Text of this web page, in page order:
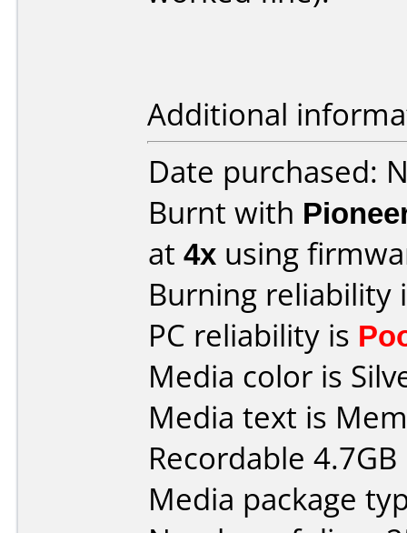
Additional
Date purchased:
Burnt with
at 4x using
Burning reliability
PC reliability is
Media color is
Media text is
Recordable
Media package